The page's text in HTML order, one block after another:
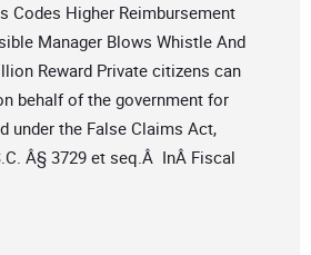
Codes Higher Reimbursement
Manager Blows Whistle And
Reward Private citizens can
behalf of the government for
under the False Claims Act,
Â§ 3729 et seq.Â InÂ Fiscal